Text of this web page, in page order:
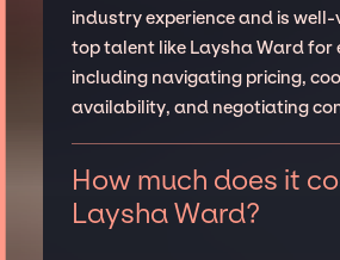
industry experience and is
top talent like Laysha Ward for
including navigating pricing,
availability, and negotiating
How much does it
Laysha Ward?